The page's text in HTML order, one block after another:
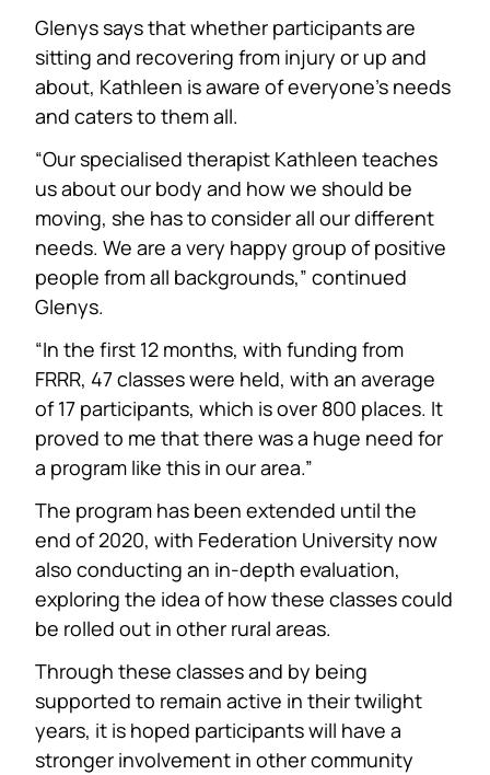
Glenys says that whether participants are
sitting and recovering from injury or up and
about, Kathleen is aware of everyone’s needs
and caters to them all.
“Our specialised therapist Kathleen teaches
us about our body and how we should be
moving, she has to consider all our different
needs. We are a very happy group of positive
people from all backgrounds,” continued
Glenys.
“In the first 12 months, with funding from
FRRR, 47 classes were held, with an average
of 17 participants, which is over 800 places. It
proved to me that there was a huge need for
a program like this in our area.”
The program has been extended until the
end of 2020, with Federation University now
also conducting an in-depth evaluation,
exploring the idea of how these classes could
be rolled out in other rural areas.
Through these classes and by being
supported to remain active in their twilight
years, it is hoped participants will have a
stronger involvement in other community